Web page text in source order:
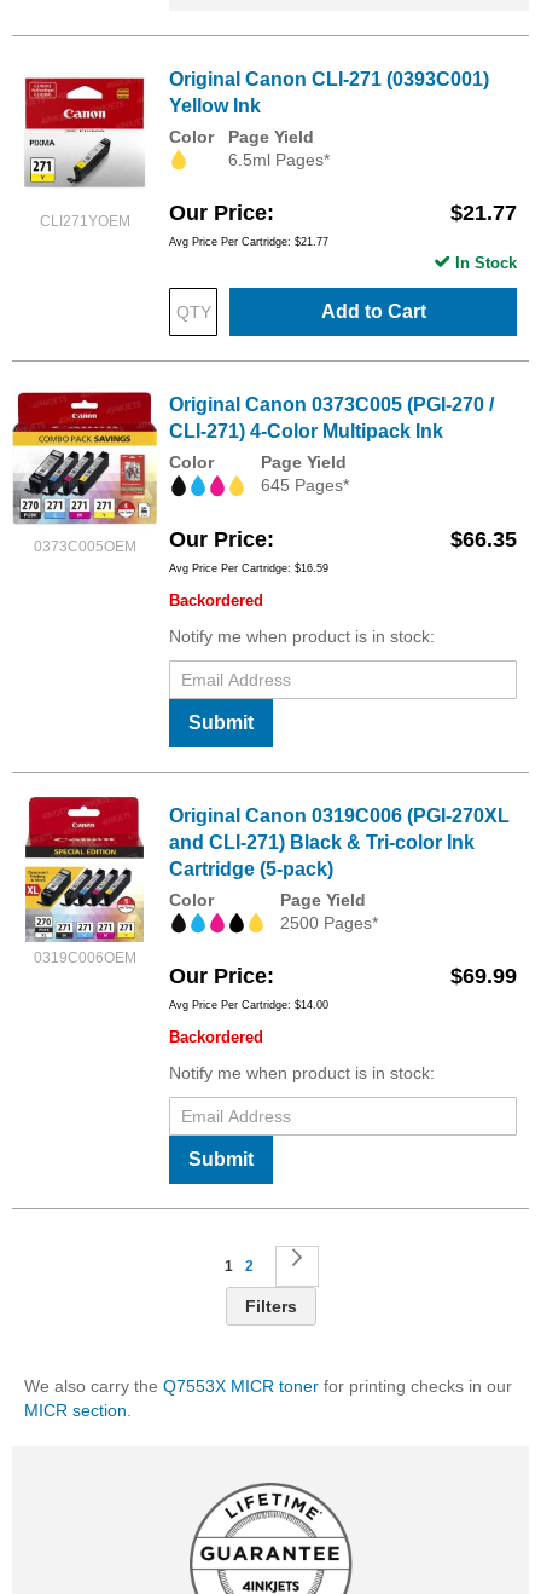
CLI271YOEM
Original Canon CLI-271 (0393C001)
Yellow Ink
Color
Page Yield
6.5ml Pages*
Our Price $21.77
Avg Price Per Cartridge: $21.77
Add to Cart
In Stock
0373C005OEM
Original Canon 0373C005 (PGI-270 /
CLI-271) 4-Color Multipack Ink
Color
Page Yield
645 Pages*
Our Price $66.35
Avg Price Per Cartridge: $16.59
Backordered
Notify me when product is in stock:
Submit
0319C006OEM
Original Canon 0319C006 (PGI-270XL
and CLI-271) Black & Tri-color Ink
Cartridge (5-pack)
Color
Page Yield
2500 Pages*
Our Price $69.99
Avg Price Per Cartridge: $14.00
Backordered
Notify me when product is in stock:
Submit
Page
You're currently reading page
1 Page
2
Filters
We also carry the Q7553X MICR toner for printing checks in our
MICR section